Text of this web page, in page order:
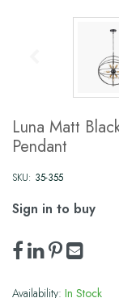
Luna Matt
Pendant
SKU: 35-355
Sign in to buy
Availability: In Stock